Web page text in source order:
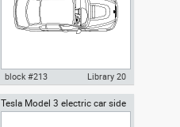
Autocad drawing BMW M5
block #213 Library 20
Tesla Model 3 electric car side